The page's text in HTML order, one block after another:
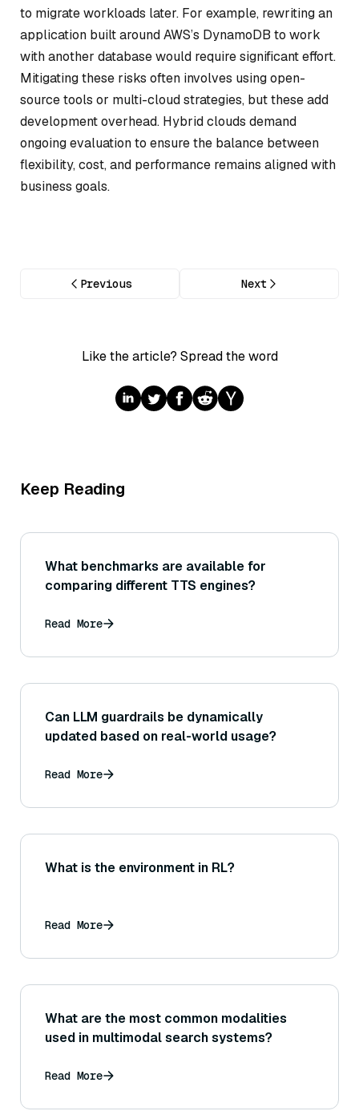
to migrate workloads later. For example, rewriting an
application built around AWS’s DynamoDB to work
with another database would require significant effort.
Mitigating these risks often involves using open-
source tools or multi-cloud strategies, but these add
development overhead. Hybrid clouds demand
ongoing evaluation to ensure the balance between
flexibility, cost, and performance remains aligned with
business goals.
Previous Next
Like the article? Spread the word
Keep Reading
What benchmarks are available for
comparing different TTS engines?
Read More
Can LLM guardrails be dynamically
updated based on real-world usage?
Read More
What is the environment in RL?
Read More
What are the most common modalities
used in multimodal search systems?
Read More